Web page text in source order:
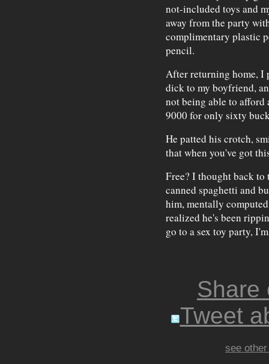
not-included toys and
away from the party
complimentary plastic
pencil.
After returning home, I
dick to my boyfriend,
not being able to afford
9000 for only sixty
He patted his crotch,
that when you've got
Free? I thought back to
canned spaghetti and
him, mentally
realized he's been
go to a sex toy party,
Share
Tweet
see